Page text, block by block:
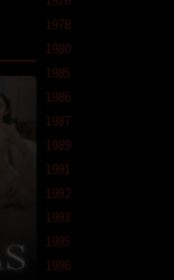
1978
1980
1985
1986
1987
1989
1991
1992
1993
1995
1996